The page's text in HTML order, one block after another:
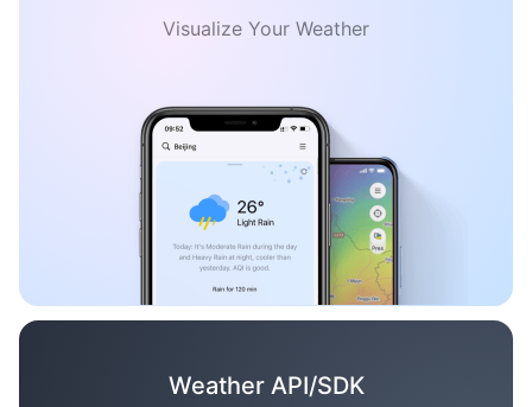
Visualize Your Weather
Weather API/SDK